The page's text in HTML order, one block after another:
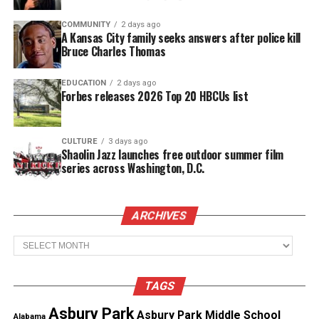
to the Verdict
Goodson’s mother, Tamala Payne, said the verdict
brought her family peace after years of grief. She
said the decision allows her son to “rest” and gives
the family a measure of closure.
See also Darrien Hunt's Mom : "My son was killed
because he was Black"
“I’m happy, I’m sad and I’m everywhere,” Payne
CBS affiliate WBNS. She said that to have Meade
“convicted of something is still a great feeling.”
COMMUNITY 2 days ago
A Kansas City family seeks answers after police kill
Bruce Charles Thomas
EDUCATION 2 days ago
Forbes releases 2026 Top 20 HBCUs list
CULTURE 3 days ago
Shaolin Jazz launches free outdoor summer film
series across Washington, D.C.
ARCHIVES
Archives
TAGS
Alabama Asbury Park Asbury Park Middle School